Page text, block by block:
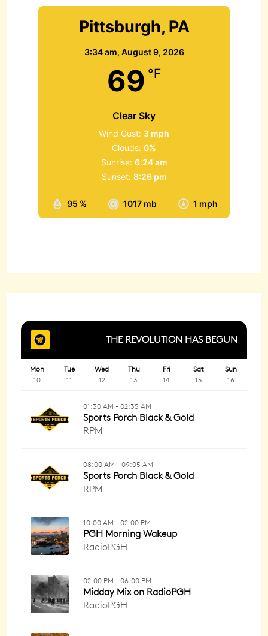
Pittsburgh, PA
3:34 am, August 9, 2026
69 °F
Clear Sky
95 % 1017 mb 1 mph
Wind Gust: 3 mph
Clouds: 0%
Sunrise: 6:24 am
Sunset: 8:26 pm